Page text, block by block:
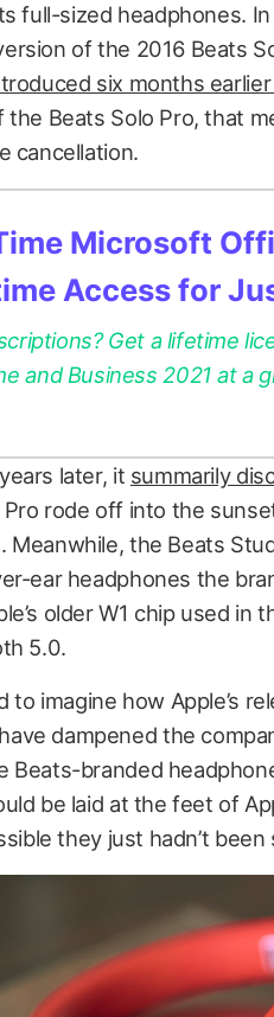
full-sized headphones.
of the 2016 Beats
six months
the Beats Solo Pro, that
cancellation.
Microsoft
Access for
Get a lifetime
and Business 2021 at a
later, it summarily
Pro rode off into the
Meanwhile, the Beats
ear headphones the
older W1 chip used
5.0.
to imagine how Apple’s
dampened the
Beats-branded
be laid at the feet of
they just hadn’t